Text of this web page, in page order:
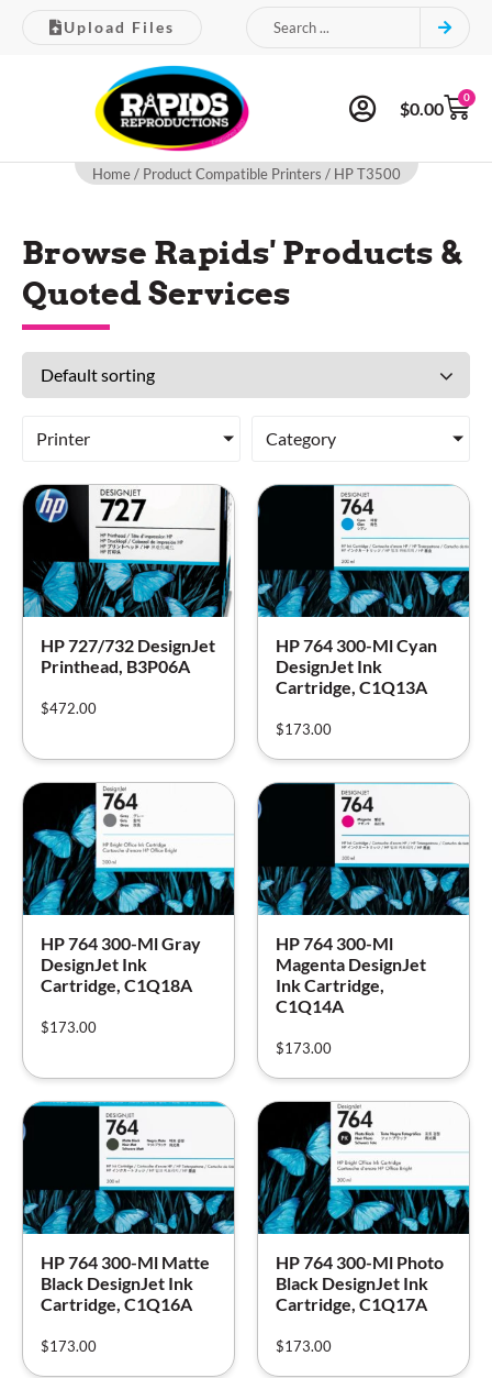
Upload Files
$0.00
0
Home/ Product Compatible Printers / HP T3500
Browse Rapids' Products &
Quoted Services
Printer Category
HP 727/732 DesignJet
Printhead, B3P06A
$472.00
HP 764 300-Ml Cyan
DesignJet Ink
Cartridge, C1Q13A
$173.00
HP 764 300-Ml Gray
DesignJet Ink
Cartridge, C1Q18A
$173.00
HP 764 300-Ml
Magenta DesignJet
Ink Cartridge,
C1Q14A
$173.00
HP 764 300-Ml Matte
Black DesignJet Ink
Cartridge, C1Q16A
$173.00
HP 764 300-Ml Photo
Black DesignJet Ink
Cartridge, C1Q17A
$173.00